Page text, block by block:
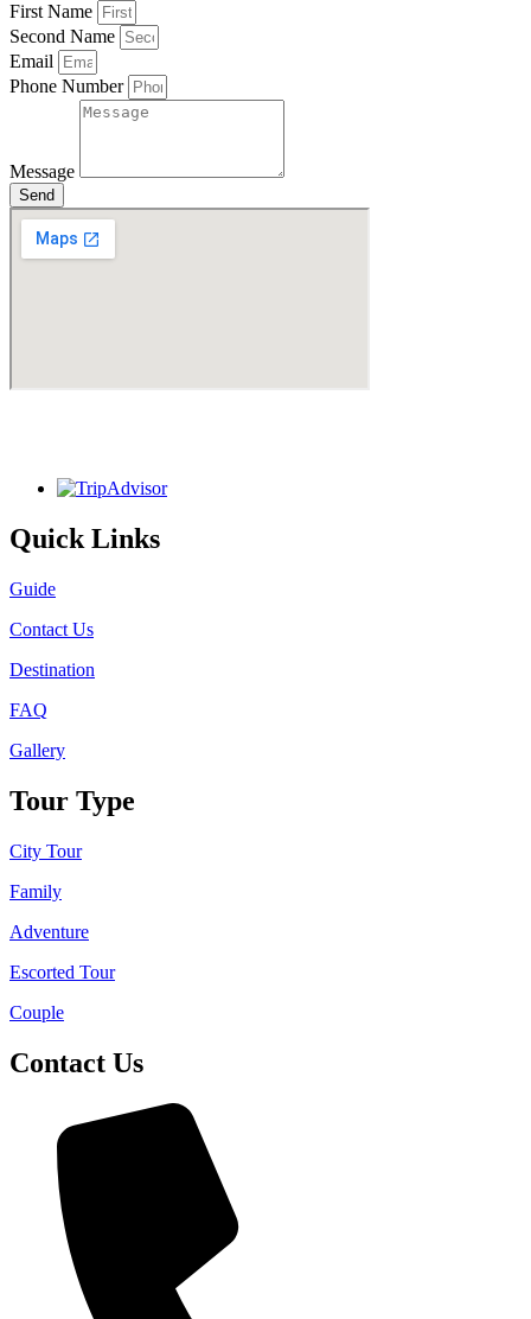
First Name
Second Name
Email
Phone Number
Message
Send
Quick Links
Guide
Contact Us
Destination
FAQ
Gallery
Tour Type
City Tour
Family
Adventure
Escorted Tour
Couple
Contact Us